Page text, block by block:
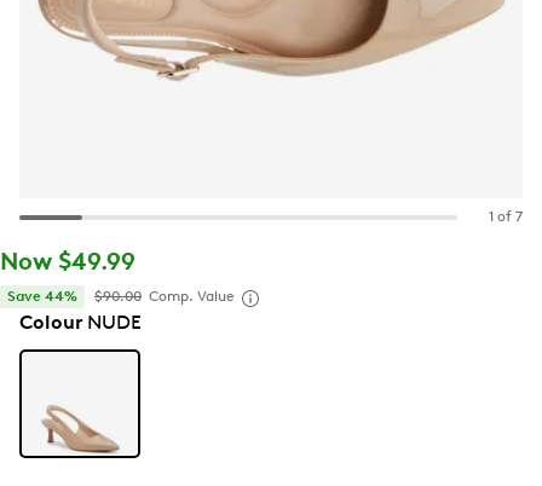
1 of 7
Now $49.99
Save 44% $90.00 Comp. Value
ColourNUDE